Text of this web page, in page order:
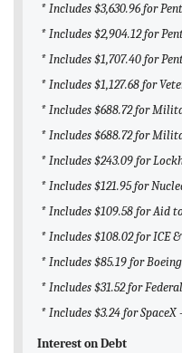
* Includes $3,630.96 for
* Includes $2,904.12 for
* Includes $1,707.40 for
* Includes $1,127.68 for
* Includes $688.72 for
* Includes $688.72 for
* Includes $243.09 for
* Includes $121.95 for
* Includes $109.58 for Aid
* Includes $108.02 for ICE
* Includes $85.19 for Boeing
* Includes $31.52 for
* Includes $3.24 for SpaceX
Interest on Debt